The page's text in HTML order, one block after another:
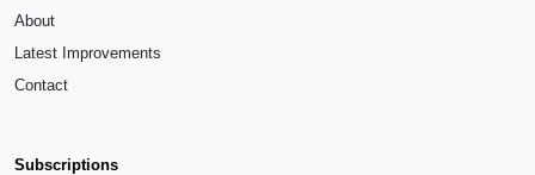
About
Latest Improvements
Contact
Subscriptions